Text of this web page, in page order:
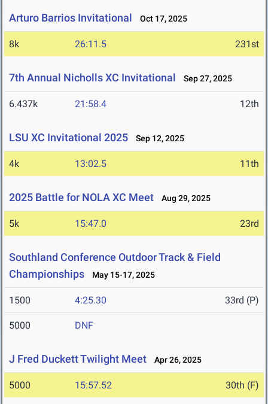
Arturo Barrios Invitational Oct 17, 2025
8k 26:11.5 231st
7th Annual Nicholls XC Invitational Sep 27, 2025
6.437k 21:58.4 12th
LSU XC Invitational 2025 Sep 12, 2025
4k 13:02.5 11th
2025 Battle for NOLA XC Meet Aug 29, 2025
5k 15:47.0 23rd
Southland Conference Outdoor Track & Field
Championships
May 15-17, 2025
1500 4:25.30 33rd (P)
5000 DNF
J Fred Duckett Twilight Meet Apr 26, 2025
5000 15:57.52 30th (F)